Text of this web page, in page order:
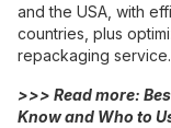
and the USA, with
countries, plus
repackaging service.
>>> Read more:
Know and Who to